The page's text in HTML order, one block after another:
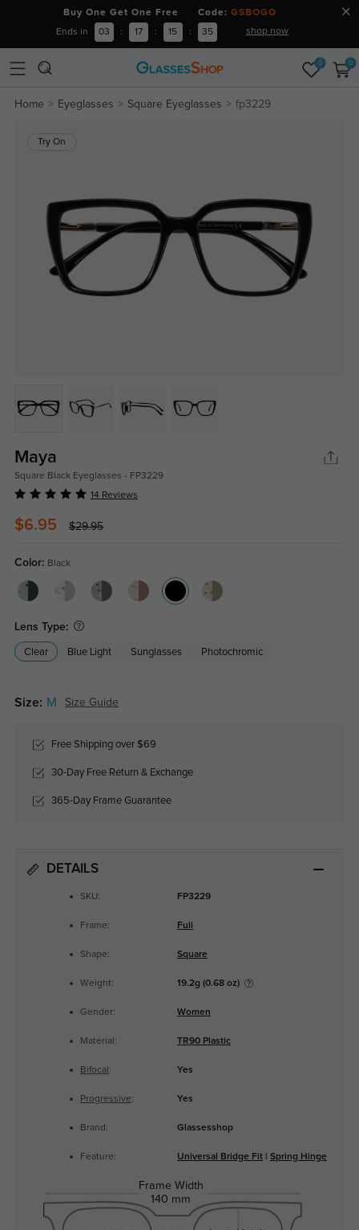
Buy One Get One Free Code: GSBOGO
Ends in 03 : 17 : 15 : 35 shop now
0 0
Home Eyeglasses Square Eyeglasses fp3229
Try On
Maya
Square Black Eyeglasses - FP3229
14 Reviews
$6.95 $29.95
Color: Black
Lens Type:
Clear Blue Light Sunglasses Photochromic
Size: M Size Guide
Free Shipping over $69
30-Day Free Return & Exchange
365-Day Frame Guarantee
DETAILS
SKU: FP3229
Frame: Full
Shape: Square
Weight: 19.2g (0.68 oz)
Gender: Women
Material: TR90 Plastic
Bifocal : Yes
Progressive: Yes
Brand: Glassesshop
Feature: Universal Bridge Fit| Spring Hinge
Frame Width
140 mm